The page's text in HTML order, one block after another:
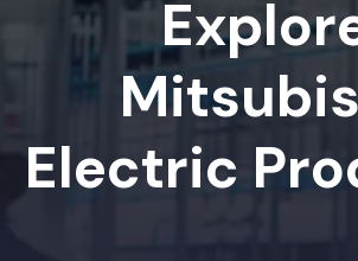
Electric